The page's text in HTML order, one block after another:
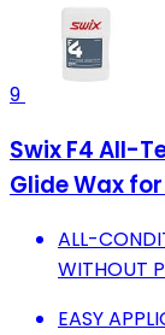
9
Swix F4 All-
Glide Wax
ALL-
WITHOUT
EASY